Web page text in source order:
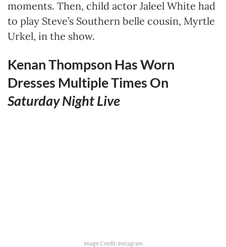
moments. Then, child actor Jaleel White had
to play Steve’s Southern belle cousin, Myrtle
Urkel, in the show.
Kenan Thompson Has Worn
Dresses Multiple Times On
Saturday Night Live
Image Credit: Instagram